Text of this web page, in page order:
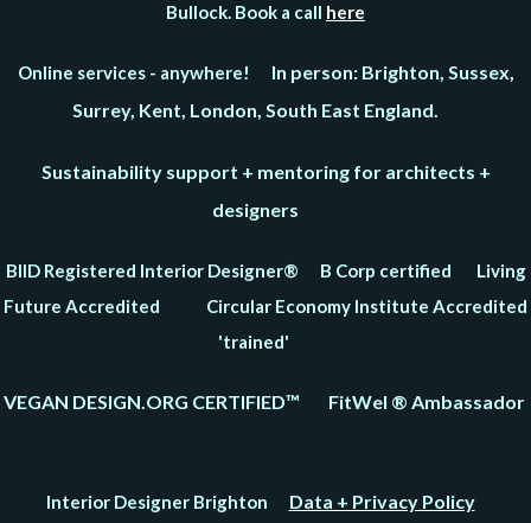
Bullock. Book a call here
Online services - anywhere! In person: Brighton, Sussex,
Surrey, Kent, London, South East England.
Sustainability support + mentoring for architects +
designers
BIID Registered Interior Designer® B Corp certified Living
Future Accredited Circular Economy Institute Accredited
'trained'
VEGAN DESIGN.ORG CERTIFIED™ FitWel ® Ambassador
Interior Designer Brighton Data + Privacy Policy